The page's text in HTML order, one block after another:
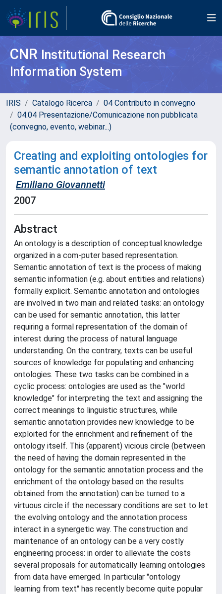
CNR Institutional Research
Information System
IRIS Catalogo Ricerca
04 Contributo in convegno
04.04 Presentazione/Comunicazione non pubblicata
(convegno, evento, webinar...)
Creating and exploiting ontologies for
semantic annotation of text
Emiliano Giovannetti
2007
Abstract
An ontology is a description of conceptual knowledge
organized in a com-puter based representation.
Semantic annotation of text is the process of making
semantic information (e.g. about entities and relations)
formally explicit. Semantic annotation and ontologies
are involved in two main and related tasks: an ontology
can be used for semantic annotation, this latter
requiring a formal representation of the domain of
interest during the process of natural language
understanding. On the contrary, texts can be useful
sources of knowledge for populating and enhancing
ontologies. These two tasks can be combined in a
cyclic process: ontologies are used as the "world
knowledge" for interpreting the text and assigning the
correct meanings to linguistic structures, while
semantic annotation provides new knowledge to be
exploited for the enrichment and refinement of the
ontology itself. This (apparent) vicious circle (between
the need of having the domain represented in the
ontology for the semantic annotation process and the
enrichment of the ontology based on the results
obtained from the annotation) can be turned to a
virtuous circle if the necessary conditions are set to let
the evolving ontology and the annotation process
interact in a synergetic way. The construction and
maintenance of an ontology can be a very costly
engineering process: in order to alleviate the costs
several proposals for automatically learning ontologies
from data have emerged. In particular "ontology
learning from text" has recently become quite popular